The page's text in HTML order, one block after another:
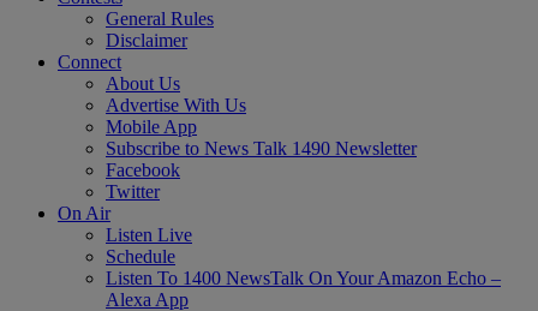
General Rules
Disclaimer
Connect
About Us
Advertise With Us
Mobile App
Subscribe to News Talk 1490 Newsletter
Facebook
Twitter
On Air
Listen Live
Schedule
Listen To 1400 NewsTalk On Your Amazon Echo –
Alexa App